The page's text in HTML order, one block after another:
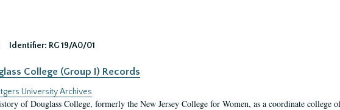
Identifier: RG 19/A0/01
College (Group I) Records
University Archives
of Douglass College, formerly the New Jersey College for Women, as a coordinate college